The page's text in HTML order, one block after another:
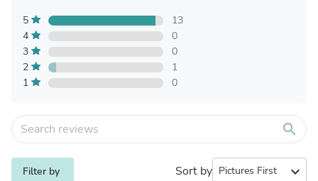
5
13
4
0
3
0
2
1
1
0
search
Filter by Sort by expand_more